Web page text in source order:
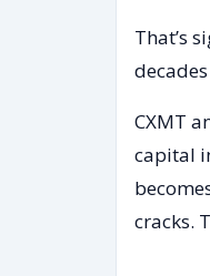
That’s
CXMT
capital
cracks.